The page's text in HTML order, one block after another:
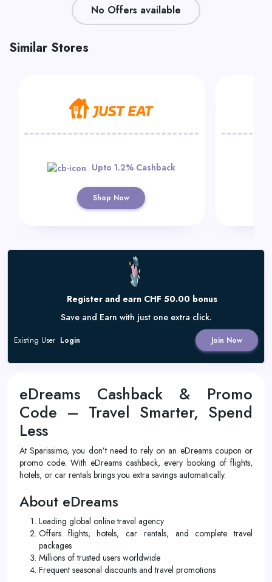
No Offers available
Similar Stores
Upto 1.2% Cashback
Shop Now
Register and earn CHF 50.00 bonus
Save and Earn with just one extra click.
Join Now
Existing User Login
eDreams Cashback & Promo
Code – Travel Smarter, Spend
Less
At Sparissimo, you don’t need to rely on an eDreams coupon or
promo code. With eDreams cashback, every booking of flights,
hotels, or car rentals brings you extra savings automatically.
About eDreams
Leading global online travel agency
Offers flights, hotels, car rentals, and complete travel
packages
Millions of trusted users worldwide
Frequent seasonal discounts and travel promotions